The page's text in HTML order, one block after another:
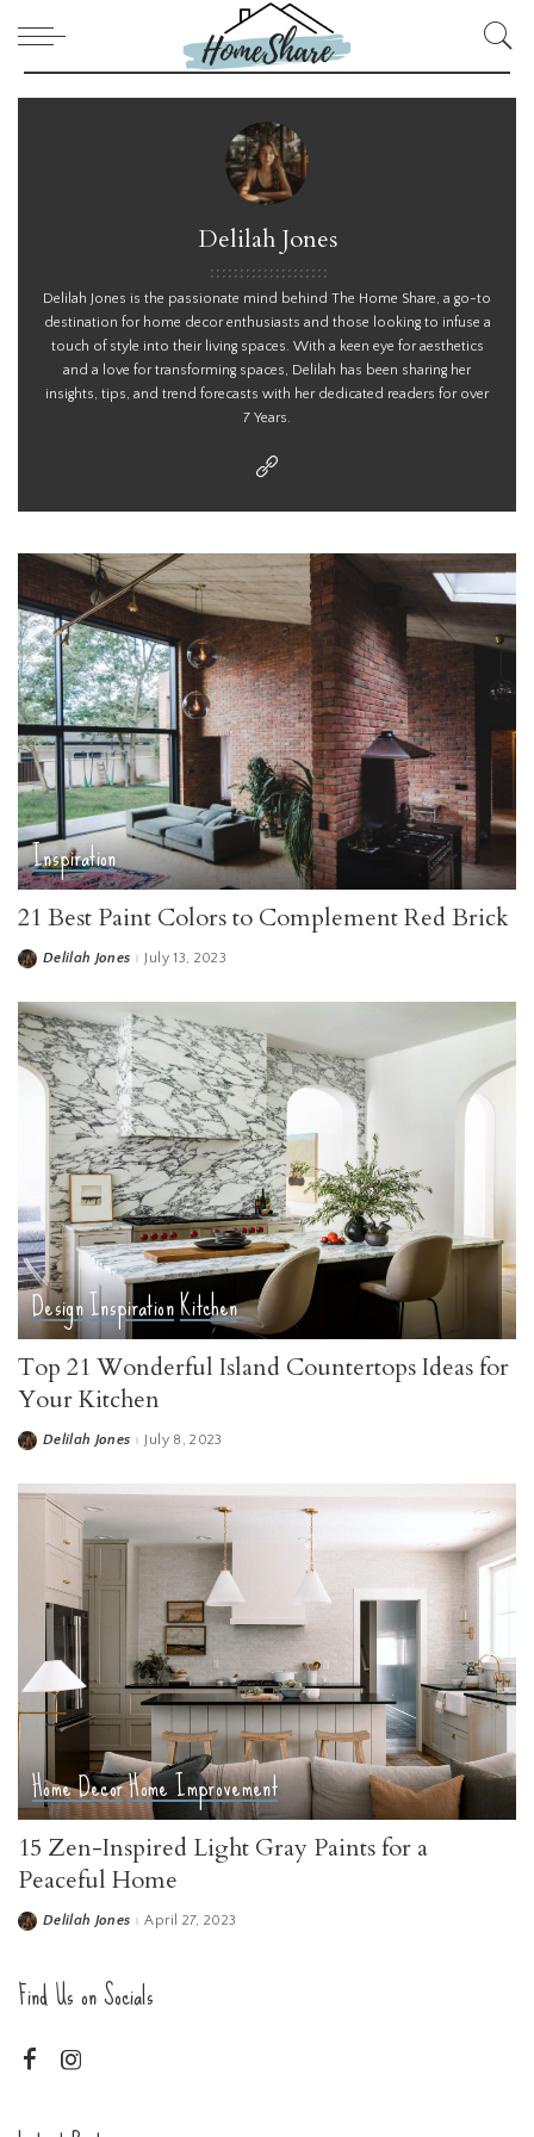
Delilah Jones
Delilah Jones is the passionate mind behind The Home Share, a go-to
destination for home decor enthusiasts and those looking to infuse a
touch of style into their living spaces. With a keen eye for aesthetics
and a love for transforming spaces, Delilah has been sharing her
insights, tips, and trend forecasts with her dedicated readers for over
7 Years.
Inspiration
21 Best Paint Colors to Complement Red Brick
PostedDelilah Jones July 13, 2023
DesignInspirationKitchen
Top 21 Wonderful Island Countertops Ideas for
Your Kitchen
PostedDelilah Jones July 8, 2023
Home DecorHome Improvement
15 Zen-Inspired Light Gray Paints for a
Peaceful Home
PostedDelilah Jones April 27, 2023
Find Us on Socials